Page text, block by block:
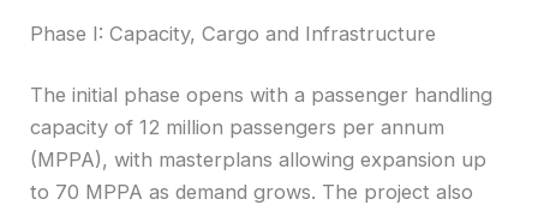
Phase I: Capacity, Cargo and Infrastructure
The initial phase opens with a passenger handling
capacity of 12 million passengers per annum
(MPPA), with masterplans allowing expansion up
to 70 MPPA as demand grows. The project also